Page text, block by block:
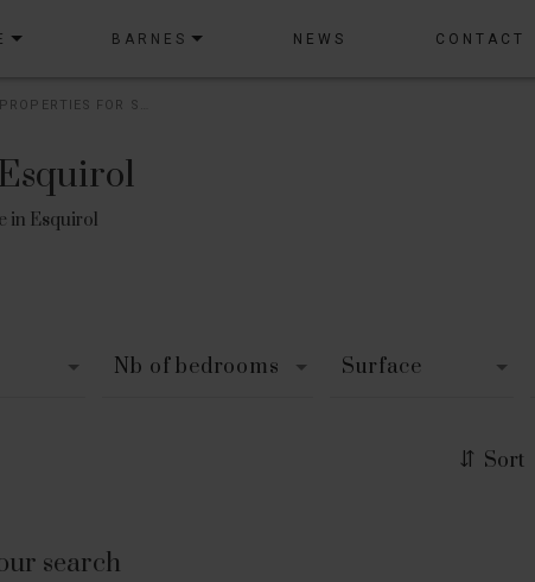
BARNES NEWS CONTACT
in Esquirol
Nb of bedrooms Surface
Sort
search